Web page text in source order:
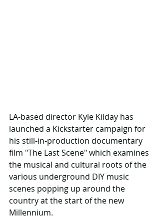
LA-based director Kyle Kilday has
launched a Kickstarter campaign for
his still-in-production documentary
film "The Last Scene" which examines
the musical and cultural roots of the
various underground DIY music
scenes popping up around the
country at the start of the new
Millennium.